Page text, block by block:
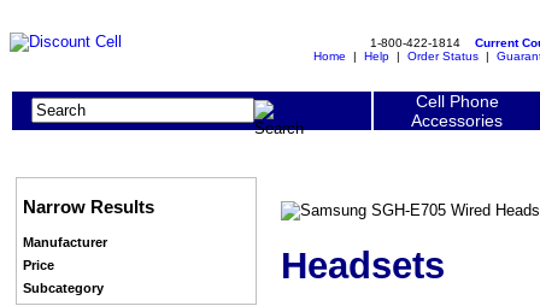
1-800-422-1814 Current
Home | Help | Order Status |
Cell Phone
Accessories
Narrow Results
Manufacturer
Price
Subcategory
Headsets